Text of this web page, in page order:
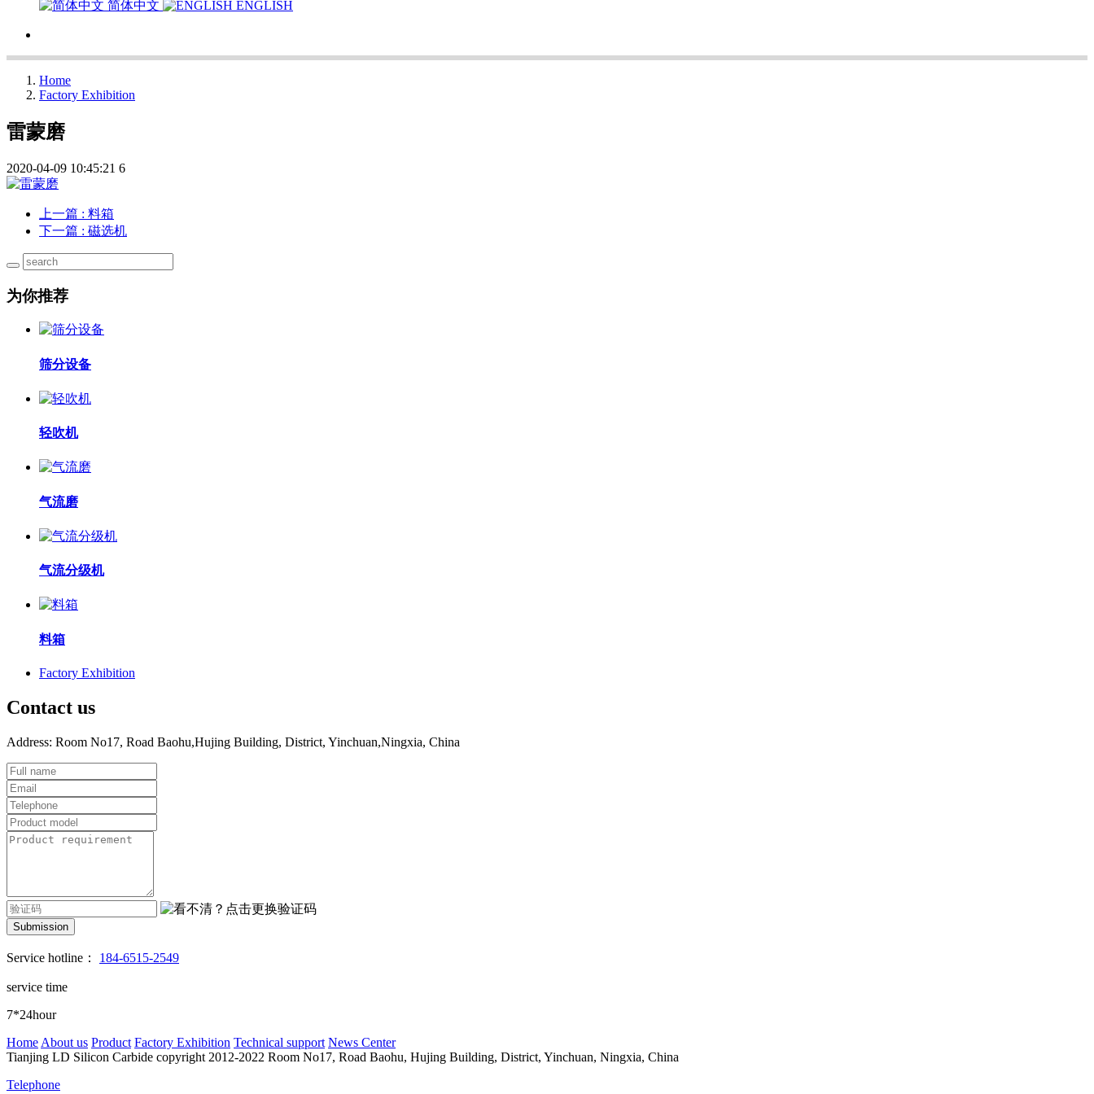
简体中文 ENGLISH
Home
Factory Exhibition
雷蒙磨
2020-04-09 10:45:21 6
上一篇 : 料箱
下一篇 : 磁选机
为你推荐
筛分设备
轻吹机
气流磨
气流分级机
料箱
Factory Exhibition
Contact us
Address: Room No17, Road Baohu,Hujing Building, District, Yinchuan,Ningxia, China
Submission
Service hotline： 184-6515-2549
service time
7*24hour
Home About us Product Factory Exhibition Technical support News Center
Tianjing LD Silicon Carbide copyright 2012-2022 Room No17, Road Baohu, Hujing Building, District, Yinchuan, Ningxia, China
Telephone